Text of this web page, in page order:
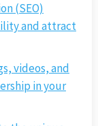
(SEO)
and attract
videos, and
in your